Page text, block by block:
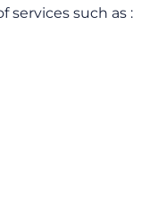
services such as :